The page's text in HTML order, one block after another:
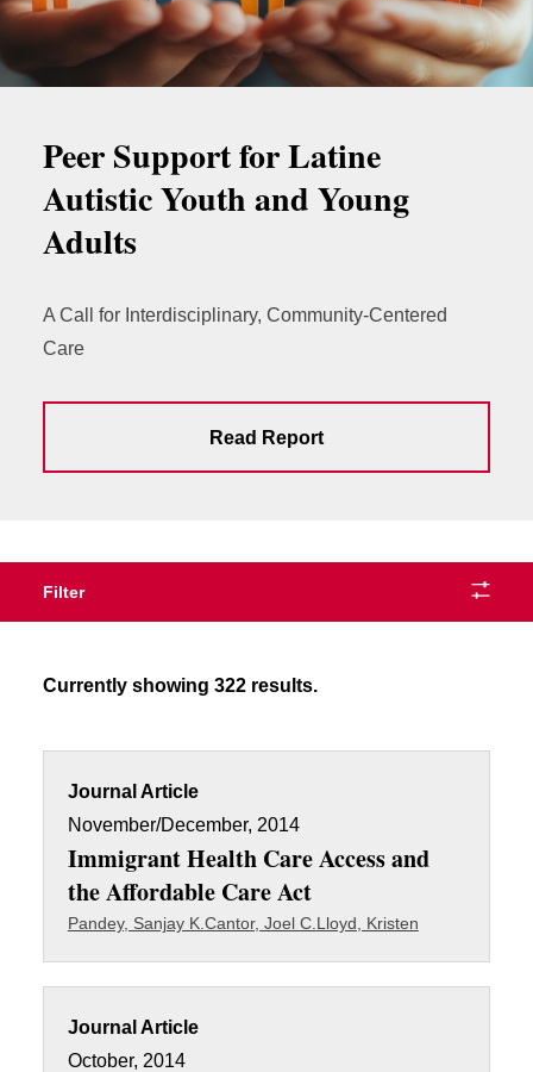
Peer Support for Latine
Autistic Youth and Young
Adults
A Call for Interdisciplinary, Community-Centered
Care
Read Report
Filter
Currently showing 322 results.
Journal Article
November/December, 2014
Immigrant Health Care Access and
the Affordable Care Act
Pandey, Sanjay K. Cantor, Joel C. Lloyd, Kristen
Journal Article
October, 2014